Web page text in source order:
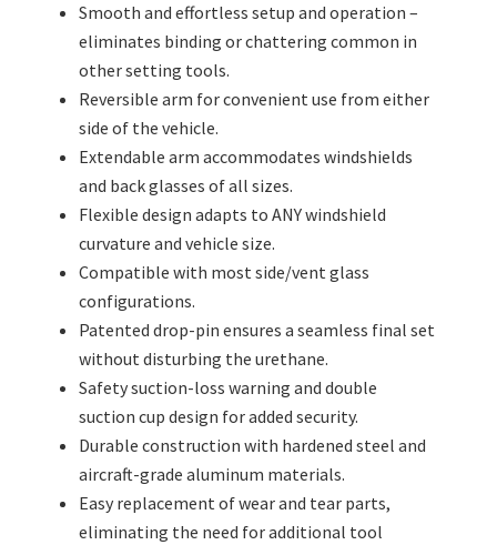
Smooth and effortless setup and operation –
eliminates binding or chattering common in
other setting tools.
Reversible arm for convenient use from either
side of the vehicle.
Extendable arm accommodates windshields
and back glasses of all sizes.
Flexible design adapts to ANY windshield
curvature and vehicle size.
Compatible with most side/vent glass
configurations.
Patented drop-pin ensures a seamless final set
without disturbing the urethane.
Safety suction-loss warning and double
suction cup design for added security.
Durable construction with hardened steel and
aircraft-grade aluminum materials.
Easy replacement of wear and tear parts,
eliminating the need for additional tool